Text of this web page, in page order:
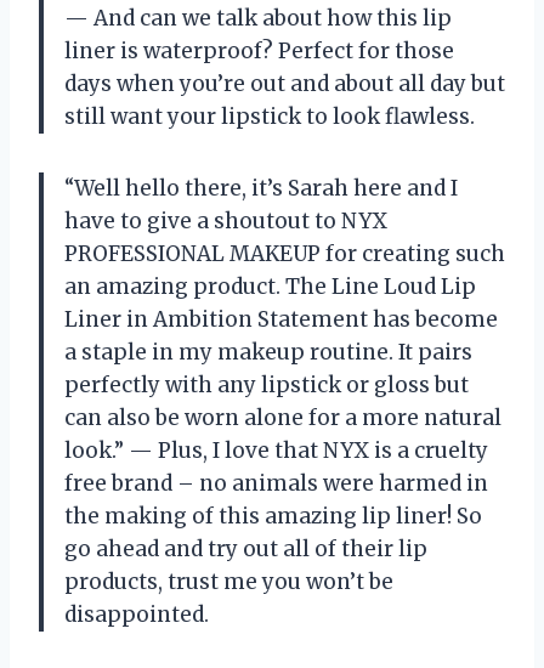
— And can we talk about how this lip
liner is waterproof? Perfect for those
days when you’re out and about all day but
still want your lipstick to look flawless.
“Well hello there, it’s Sarah here and I
have to give a shoutout to NYX
PROFESSIONAL MAKEUP for creating such
an amazing product. The Line Loud Lip
Liner in Ambition Statement has become
a staple in my makeup routine. It pairs
perfectly with any lipstick or gloss but
can also be worn alone for a more natural
look.” — Plus, I love that NYX is a cruelty
free brand – no animals were harmed in
the making of this amazing lip liner! So
go ahead and try out all of their lip
products, trust me you won’t be
disappointed.